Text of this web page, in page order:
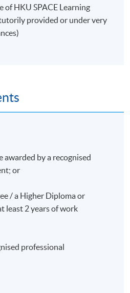
of HKU SPACE Learning
provided or under very
awarded by a recognised
or
/ a Higher Diploma or
least 2 years of work
professional